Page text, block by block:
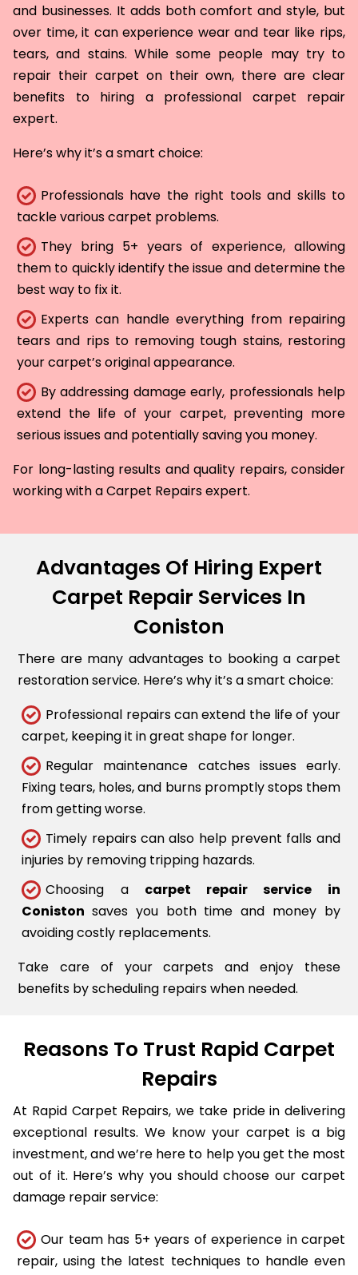
and businesses. It adds both comfort and style, but
over time, it can experience wear and tear like rips,
tears, and stains. While some people may try to
repair their carpet on their own, there are clear
benefits to hiring a professional carpet repair
expert.
Here’s why it’s a smart choice:
Professionals have the right tools and skills to
tackle various carpet problems.
They bring 5+ years of experience, allowing
them to quickly identify the issue and determine the
best way to fix it.
Experts can handle everything from repairing
tears and rips to removing tough stains, restoring
your carpet’s original appearance.
By addressing damage early, professionals help
extend the life of your carpet, preventing more
serious issues and potentially saving you money.
For long-lasting results and quality repairs, consider
working with a Carpet Repairs expert.
Advantages Of Hiring Expert
Carpet Repair Services In
Coniston
There are many advantages to booking a carpet
restoration service. Here’s why it’s a smart choice:
Professional repairs can extend the life of your
carpet, keeping it in great shape for longer.
Regular maintenance catches issues early.
Fixing tears, holes, and burns promptly stops them
from getting worse.
Timely repairs can also help prevent falls and
injuries by removing tripping hazards.
Choosing a carpet repair service in
Conistonsaves you both time and money by
avoiding costly replacements.
Take care of your carpets and enjoy these
benefits by scheduling repairs when needed.
Reasons To Trust Rapid Carpet
Repairs
At Rapid Carpet Repairs, we take pride in delivering
exceptional results. We know your carpet is a big
investment, and we’re here to help you get the most
out of it. Here’s why you should choose our carpet
damage repair service:
Our team has 5+ years of experience in carpet
repair, using the latest techniques to handle even